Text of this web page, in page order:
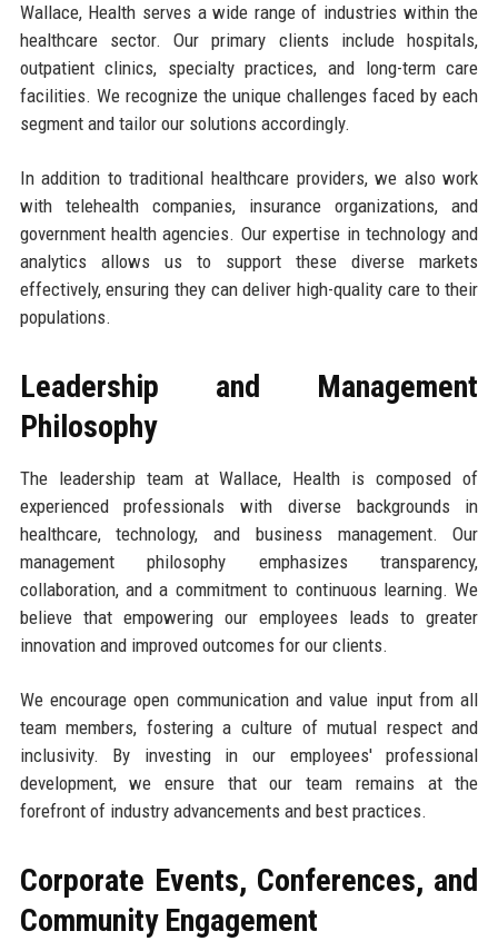
Wallace, Health serves a wide range of industries within the
healthcare sector. Our primary clients include hospitals,
outpatient clinics, specialty practices, and long-term care
facilities. We recognize the unique challenges faced by each
segment and tailor our solutions accordingly.
In addition to traditional healthcare providers, we also work
with telehealth companies, insurance organizations, and
government health agencies. Our expertise in technology and
analytics allows us to support these diverse markets
effectively, ensuring they can deliver high-quality care to their
populations.
Leadership and Management
Philosophy
The leadership team at Wallace, Health is composed of
experienced professionals with diverse backgrounds in
healthcare, technology, and business management. Our
management philosophy emphasizes transparency,
collaboration, and a commitment to continuous learning. We
believe that empowering our employees leads to greater
innovation and improved outcomes for our clients.
We encourage open communication and value input from all
team members, fostering a culture of mutual respect and
inclusivity. By investing in our employees' professional
development, we ensure that our team remains at the
forefront of industry advancements and best practices.
Corporate Events, Conferences, and
Community Engagement